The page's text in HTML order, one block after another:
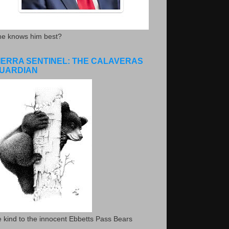
knows him best?
SENTINEL: THE CALAVERAS
kind to the innocent Ebbetts Pass Bears